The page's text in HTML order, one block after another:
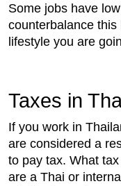
Some jobs have
counterbalance
lifestyle you are
Taxes in
If you work in
are considered a
to pay tax. What
are a Thai or